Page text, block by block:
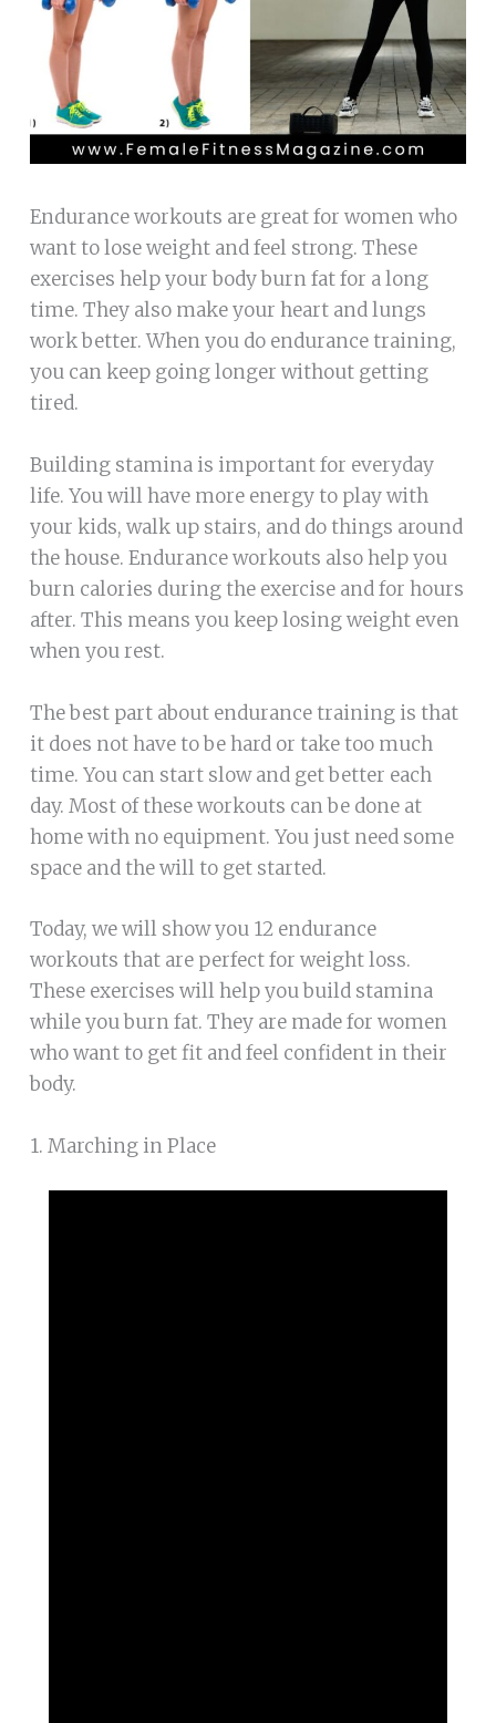
Endurance workouts are great for women who
want to lose weight and feel strong. These
exercises help your body burn fat for a long
time. They also make your heart and lungs
work better. When you do endurance training,
you can keep going longer without getting
tired.
Building stamina is important for everyday
life. You will have more energy to play with
your kids, walk up stairs, and do things around
the house. Endurance workouts also help you
burn calories during the exercise and for hours
after. This means you keep losing weight even
when you rest.
The best part about endurance training is that
it does not have to be hard or take too much
time. You can start slow and get better each
day. Most of these workouts can be done at
home with no equipment. You just need some
space and the will to get started.
Today, we will show you 12 endurance
workouts that are perfect for weight loss.
These exercises will help you build stamina
while you burn fat. They are made for women
who want to get fit and feel confident in their
body.
1. Marching in Place